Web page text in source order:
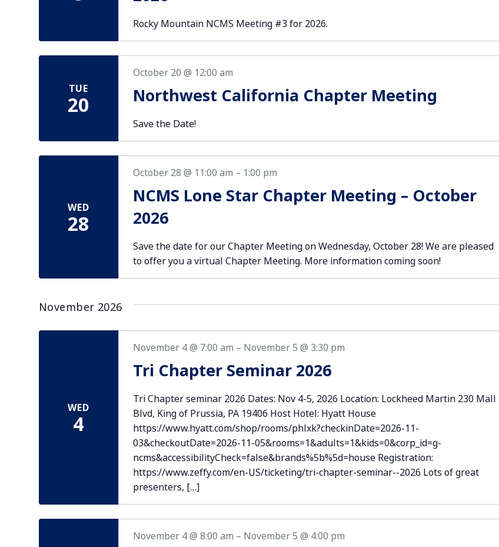
Rocky Mountain NCMS Meeting #3 for 2026.
TUE
20 Northwest California Chapter Meeting
October 20 @ 12:00 am
Save the Date!
WED
28
NCMS Lone Star Chapter Meeting – October
2026
October 28 @ 11:00 am – 1:00 pm
Save the date for our Chapter Meeting on Wednesday, October 28! We are pleased
to offer you a virtual Chapter Meeting. More information coming soon!
November 2026
WED
4
Tri Chapter Seminar 2026
November 4 @ 7:00 am – November 5 @ 3:30 pm
Tri Chapter seminar 2026 Dates: Nov 4-5, 2026 Location: Lockheed Martin 230 Mall
Blvd, King of Prussia, PA 19406 Host Hotel: Hyatt House
https://www.hyatt.com/shop/rooms/phlxk?checkinDate=2026-11-
03&checkoutDate=2026-11-05&rooms=1&adults=1&kids=0&corp_id=g-
ncms&accessibilityCheck=false&brands%5b%5d=house Registration:
https://www.zeffy.com/en-US/ticketing/tri-chapter-seminar--2026 Lots of great
presenters, […]
November 4 @ 8:00 am – November 5 @ 4:00 pm